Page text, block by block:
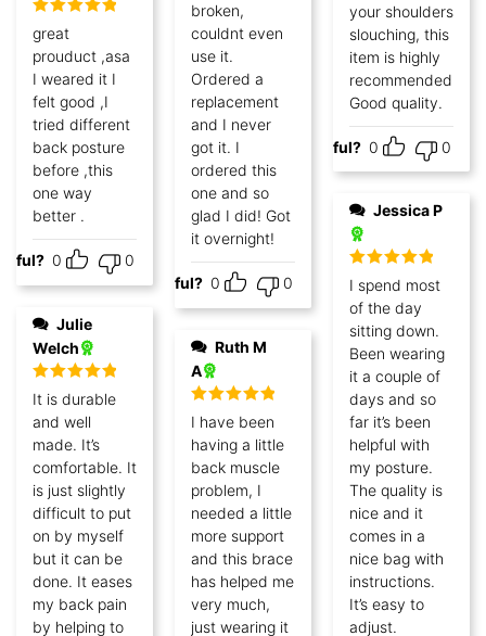
your shoulders
slouching, this
item is highly
recommended!
Good quality.
Helpful? 0 0
broken,
couldnt even
use it.
Ordered a
replacement
and I never
got it. I
ordered this
one and so
glad I did! Got
it overnight!
Helpful? 0 0
Rated
of 5
great
prouduct ,asa
I weared it I
felt good ,I
tried different
back posture
before ,this
one way
better .
0 0
Jessica P
Rated5 out
of 5
I spend most
of the day
sitting down.
Been wearing
it a couple of
days and so
far it’s been
helpful with
my posture.
The quality is
nice and it
comes in a
nice bag with
instructions.
It’s easy to
adjust.
Welch
Rated 5out
of 5
It is durable
and well
made. It’s
comfortable. It
is just slightly
difficult to put
on by myself
but it can be
done. It eases
my back pain
by helping to
A
Rated 5out
of 5
I have been
having a little
back muscle
problem, I
needed a little
more support
and this brace
has helped me
very much,
just wearing it